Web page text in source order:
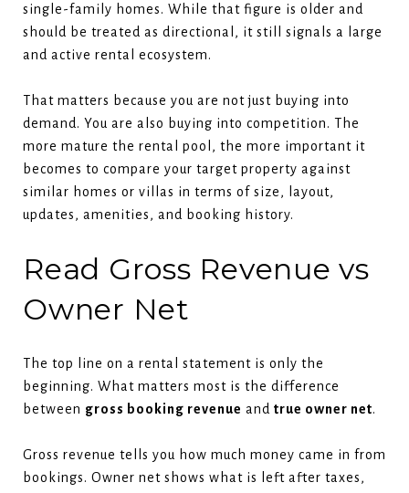
single-family homes. While that figure is older and
should be treated as directional, it still signals a large
and active rental ecosystem.
That matters because you are not just buying into
demand. You are also buying into competition. The
more mature the rental pool, the more important it
becomes to compare your target property against
similar homes or villas in terms of size, layout,
updates, amenities, and booking history.
Read Gross Revenue vs
Owner Net
The top line on a rental statement is only the
beginning. What matters most is the difference
between gross booking revenue and true owner net.
Gross revenue tells you how much money came in from
bookings. Owner net shows what is left after taxes,